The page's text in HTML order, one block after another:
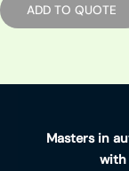
ADD TO QUOTE
Masters in
with